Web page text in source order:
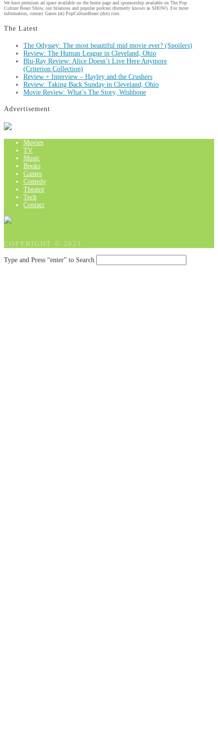
We have premium ad space available on the home page and sponsorship available on The Pop
Culture Beast Show, our hilarious and popular podcast (formerly known as SHOW). For more
information, contact Garon (at) PopCultureBeast (dot) com.
The Latest
The Odyssey: The most beautiful mid movie ever? (Spoilers)
Review: The Human League in Cleveland, Ohio
Blu-Ray Review: Alice Doesn’t Live Here Anymore
(Criterion Collection)
Review + Interview – Hayley and the Crushers
Review: Taking Back Sunday in Cleveland, Ohio
Movie Review: What’s The Story, Wishbone
Advertisement
Movies
TV
Music
Books
Games
Comedy
Theatre
Tech
Contact
COPYRIGHT © 2023
Type and Press “enter” to Search